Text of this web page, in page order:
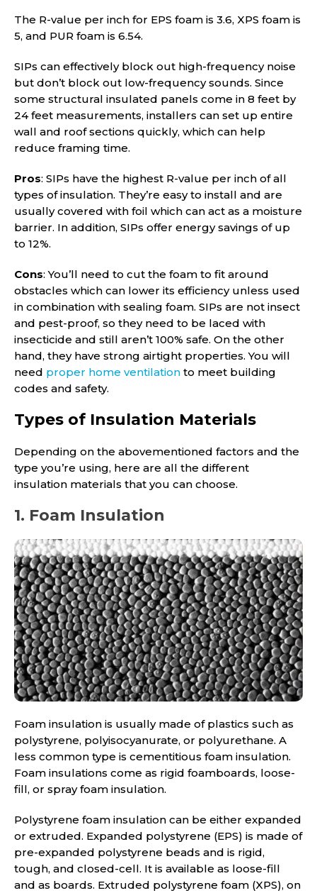
The R-value per inch for EPS foam is 3.6, XPS foam is
5, and PUR foam is 6.54.
SIPs can effectively block out high-frequency noise
but don’t block out low-frequency sounds. Since
some structural insulated panels come in 8 feet by
24 feet measurements, installers can set up entire
wall and roof sections quickly, which can help
reduce framing time.
Pros: SIPs have the highest R-value per inch of all
types of insulation. They’re easy to install and are
usually covered with foil which can act as a moisture
barrier. In addition, SIPs offer energy savings of up
to 12%.
Cons: You’ll need to cut the foam to fit around
obstacles which can lower its efficiency unless used
in combination with sealing foam. SIPs are not insect
and pest-proof, so they need to be laced with
insecticide and still aren’t 100% safe. On the other
hand, they have strong airtight properties. You will
need proper home ventilation to meet building
codes and safety.
Types of Insulation Materials
Depending on the abovementioned factors and the
type you’re using, here are all the different
insulation materials that you can choose.
1. Foam Insulation
Foam insulation is usually made of plastics such as
polystyrene, polyisocyanurate, or polyurethane. A
less common type is cementitious foam insulation.
Foam insulations come as rigid foamboards, loose-
fill, or spray foam insulation.
Polystyrene foam insulation can be either expanded
or extruded. Expanded polystyrene (EPS) is made of
pre-expanded polystyrene beads and is rigid,
tough, and closed-cell. It is available as loose-fill
and as boards. Extruded polystyrene foam (XPS), on